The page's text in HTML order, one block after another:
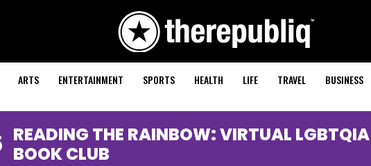
ARTS ENTERTAINMENT SPORTS HEALTH LIFE TRAVEL BUSINESS
READING THE RAINBOW: VIRTUAL LGBTQIA
BOOK CLUB